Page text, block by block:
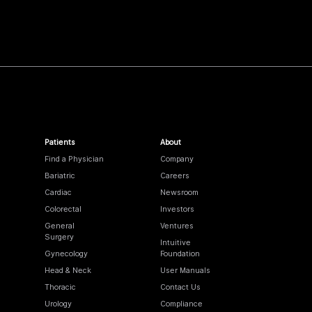
Patients
Find a Physician
Bariatric
Cardiac
Colorectal
General
Surgery
Gynecology
Head & Neck
Thoracic
Urology
About
Company
Careers
Newsroom
Investors
Ventures
Intuitive
Foundation
User Manuals
Contact Us
Compliance